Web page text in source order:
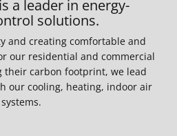
a leader in energy-
solutions.
and creating comfortable and
our residential and commercial
their carbon footprint, we lead
our cooling, heating, indoor air